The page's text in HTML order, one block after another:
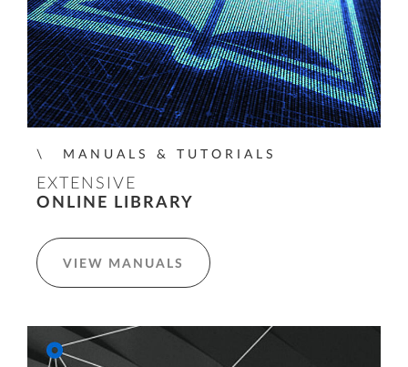
MANUALS & TUTORIALS
EXTENSIVE
ONLINE LIBRARY
VIEW MANUALS